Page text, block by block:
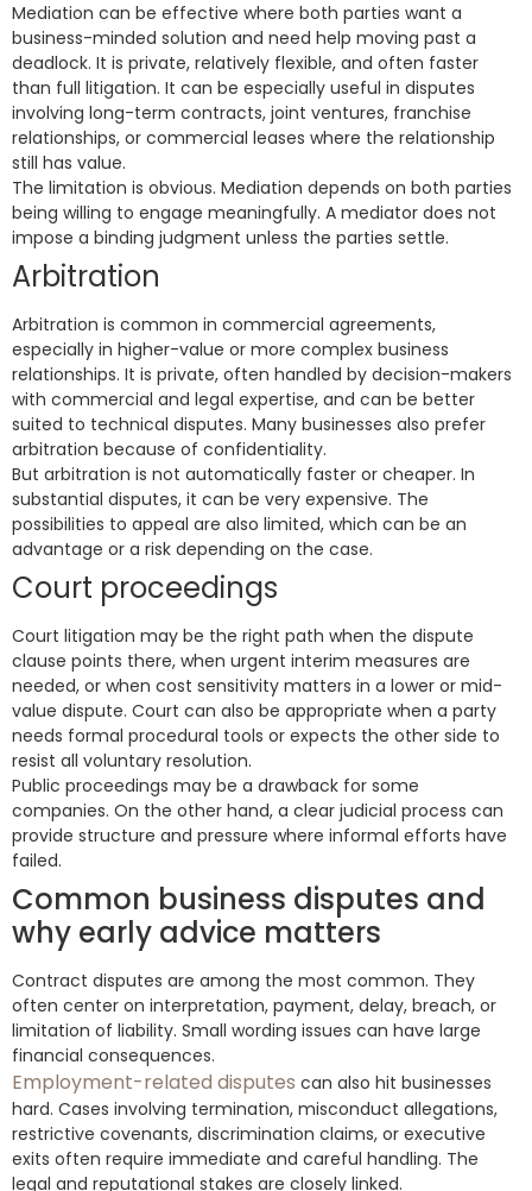
Mediation can be effective where both parties want a
business-minded solution and need help moving past a
deadlock. It is private, relatively flexible, and often faster
than full litigation. It can be especially useful in disputes
involving long-term contracts, joint ventures, franchise
relationships, or commercial leases where the relationship
still has value.
The limitation is obvious. Mediation depends on both parties
being willing to engage meaningfully. A mediator does not
impose a binding judgment unless the parties settle.
Arbitration
Arbitration is common in commercial agreements,
especially in higher-value or more complex business
relationships. It is private, often handled by decision-makers
with commercial and legal expertise, and can be better
suited to technical disputes. Many businesses also prefer
arbitration because of confidentiality.
But arbitration is not automatically faster or cheaper. In
substantial disputes, it can be very expensive. The
possibilities to appeal are also limited, which can be an
advantage or a risk depending on the case.
Court proceedings
Court litigation may be the right path when the dispute
clause points there, when urgent interim measures are
needed, or when cost sensitivity matters in a lower or mid-
value dispute. Court can also be appropriate when a party
needs formal procedural tools or expects the other side to
resist all voluntary resolution.
Public proceedings may be a drawback for some
companies. On the other hand, a clear judicial process can
provide structure and pressure where informal efforts have
failed.
Common business disputes and
why early advice matters
Contract disputes are among the most common. They
often center on interpretation, payment, delay, breach, or
limitation of liability. Small wording issues can have large
financial consequences.
Employment-related disputes can also hit businesses
hard. Cases involving termination, misconduct allegations,
restrictive covenants, discrimination claims, or executive
exits often require immediate and careful handling. The
legal and reputational stakes are closely linked.